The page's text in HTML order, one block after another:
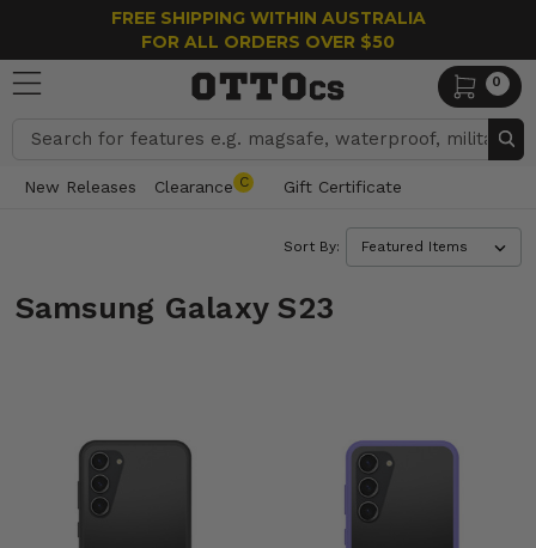
FREE SHIPPING WITHIN AUSTRALIA
FOR ALL ORDERS OVER $50
0
Search
New Releases Clearance C Gift Certificate
Sort By:
Samsung Galaxy S23